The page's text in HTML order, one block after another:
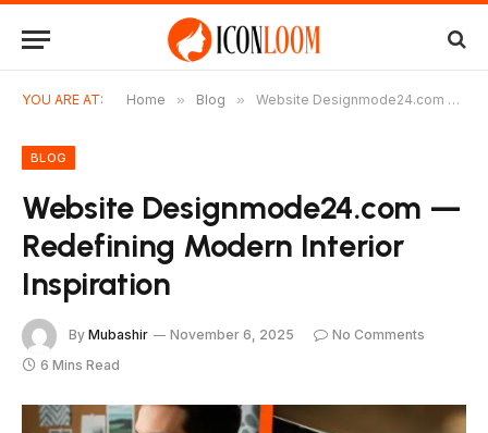
YOU ARE AT: Home » Blog » Website Designmode24.com — Redefining Modern Interior Inspiration
BLOG
Website Designmode24.com —
Redefining Modern Interior
Inspiration
By Mubashir November 6, 2025
No Comments
6 Mins Read